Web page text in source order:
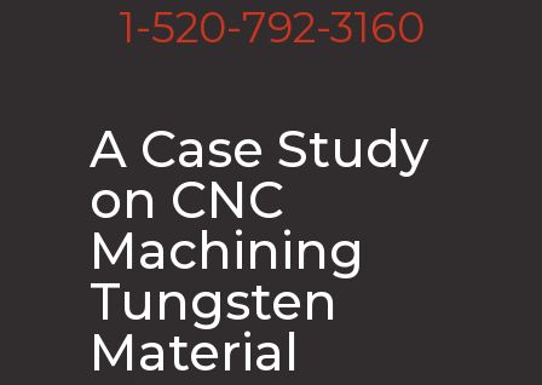
1-520-792-3160
A Case Study
on CNC
Machining
Tungsten
Material